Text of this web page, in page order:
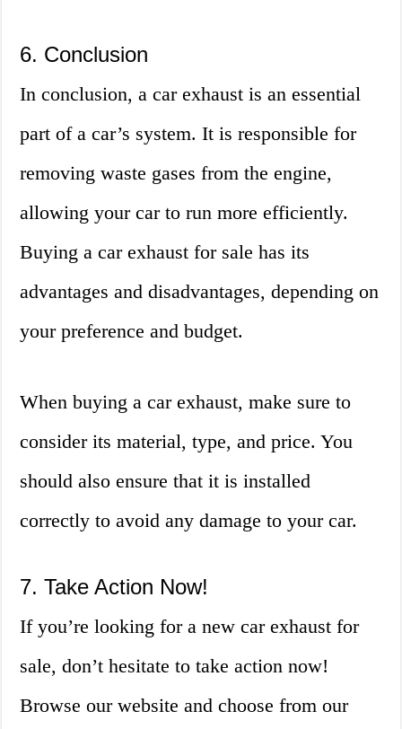
6. Conclusion
In conclusion, a car exhaust is an essential
part of a car’s system. It is responsible for
removing waste gases from the engine,
allowing your car to run more efficiently.
Buying a car exhaust for sale has its
advantages and disadvantages, depending on
your preference and budget.
When buying a car exhaust, make sure to
consider its material, type, and price. You
should also ensure that it is installed
correctly to avoid any damage to your car.
7. Take Action Now!
If you’re looking for a new car exhaust for
sale, don’t hesitate to take action now!
Browse our website and choose from our